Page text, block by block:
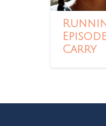
Carry